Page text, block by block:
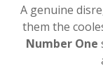
A genuine
them the
Number One